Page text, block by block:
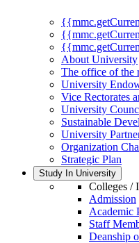
About University
The office of the
University
Vice Rectorates
University
Sustainable
University
Organization
Strategic Plan
Study In University
Colleges /
Admission
Academic
Staff
Deanship